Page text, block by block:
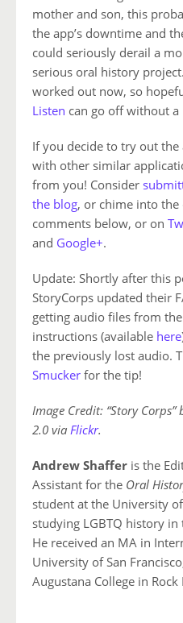
mother and son, this
the app’s downtime and
could seriously derail a
serious oral history
worked out now, so
Listen can go off without a
If you decide to try out
with other similar
from you! Consider
the blog, or chime into
comments below, or on
and Google+.
Update: Shortly after this
StoryCorps updated their
getting audio files from
instructions (available here
the previously lost audio.
Smucker for the tip!
Image Credit: “Story Corps”
2.0 via Flickr.
Andrew Shaffer is the
Assistant for the Oral
student at the University
studying LGBTQ history
He received an MA in
University of San
Augustana College in